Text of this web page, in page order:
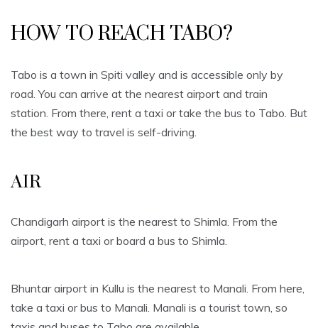
HOW TO REACH TABO?
Tabo is a town in Spiti valley and is accessible only by
road. You can arrive at the nearest airport and train
station. From there, rent a taxi or take the bus to Tabo. But
the best way to travel is self-driving.
AIR
Chandigarh airport is the nearest to Shimla. From the
airport, rent a taxi or board a bus to Shimla.
Bhuntar airport in Kullu is the nearest to Manali. From here,
take a taxi or bus to Manali. Manali is a tourist town, so